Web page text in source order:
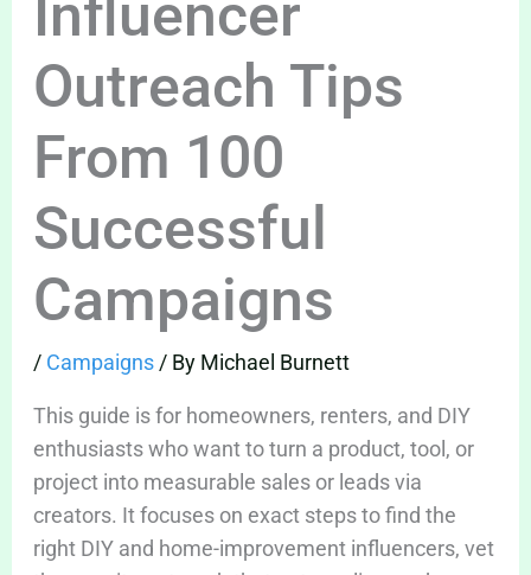
Influencer
Outreach Tips
From 100
Successful
Campaigns
/ Campaigns/ By Michael Burnett
This guide is for homeowners, renters, and DIY
enthusiasts who want to turn a product, tool, or
project into measurable sales or leads via
creators. It focuses on exact steps to find the
right DIY and home-improvement influencers, vet